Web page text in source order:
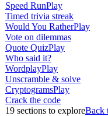
Speed RunPlay
Timed trivia streak
Would You RatherPlay
Vote on dilemmas
Quote QuizPlay
Who said it?
WordplayPlay
Unscramble & solve
CryptogramsPlay
Crack the code
19 sections to exploreBack